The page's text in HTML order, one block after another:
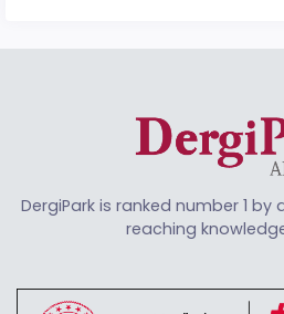
DergiPark is ranked number 1
reaching